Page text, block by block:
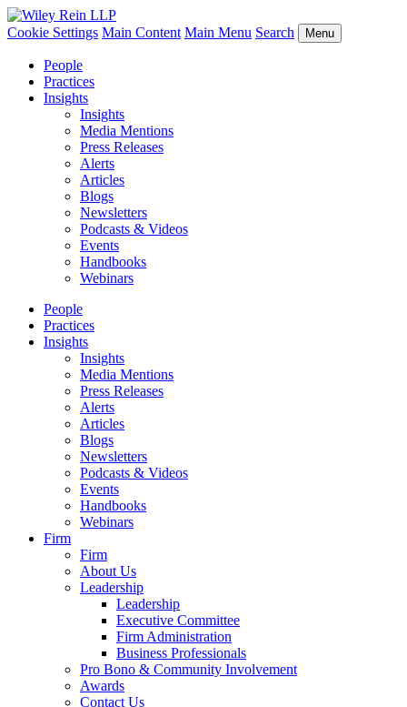
Cookie Settings Main Content Main Menu Search Menu
People
Practices
Insights
Insights
Media Mentions
Press Releases
Alerts
Articles
Blogs
Newsletters
Podcasts & Videos
Events
Handbooks
Webinars
People
Practices
Insights
Insights
Media Mentions
Press Releases
Alerts
Articles
Blogs
Newsletters
Podcasts & Videos
Events
Handbooks
Webinars
Firm
Firm
About Us
Leadership
Leadership
Executive Committee
Firm Administration
Business Professionals
Pro Bono & Community Involvement
Awards
Contact Us